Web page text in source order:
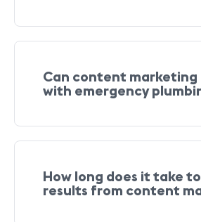
Can content marketing
with emergency
How long does it take
results from content